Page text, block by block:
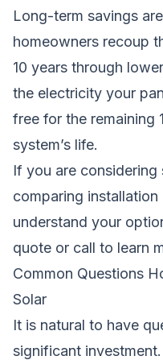
Long-term savings
homeowners recoup
10 years through
the electricity your
free for the remaining
system’s life.
If you are
comparing
understand your
quote or call to learn
Common Questions
Solar
It is natural to have
significant